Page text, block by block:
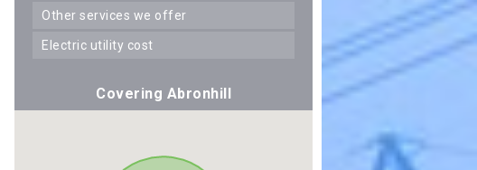
other services we offer
electric utility cost
Covering Abronhill